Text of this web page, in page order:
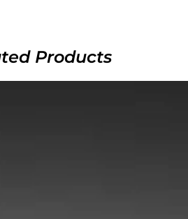
Products